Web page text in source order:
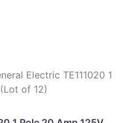
Electric TE111020 1
of 12)